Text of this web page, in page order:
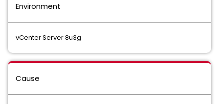
Environment
vCenter Server 8u3g
Cause